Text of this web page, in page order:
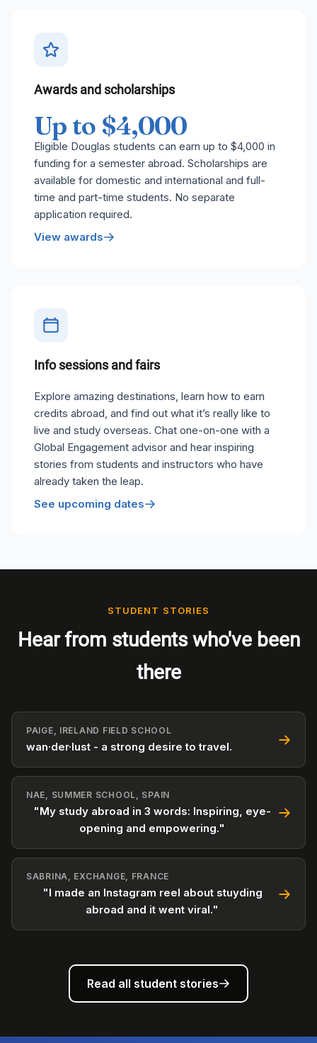
Awards and scholarships
Up to $4,000
Eligible Douglas students can earn up to $4,000 in
funding for a semester abroad. Scholarships are
available for domestic and international and full-
time and part-time students. No separate
application required.
View awards
Info sessions and fairs
Explore amazing destinations, learn how to earn
credits abroad, and find out what it’s really like to
live and study overseas. Chat one-on-one with a
Global Engagement advisor and hear inspiring
stories from students and instructors who have
already taken the leap.
See upcoming dates
STUDENT STORIES
Hear from students who've been
there
PAIGE, IRELAND FIELD SCHOOL
wan·der·lust - a strong desire to travel.
NAE, SUMMER SCHOOL, SPAIN
"My study abroad in 3 words: Inspiring, eye-
opening and empowering."
SABRINA, EXCHANGE, FRANCE
"I made an Instagram reel about stuyding
abroad and it went viral."
Read all student stories